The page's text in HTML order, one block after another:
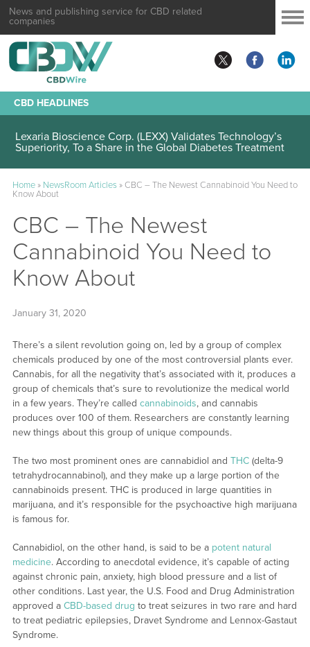
News and publishing service for CBD related
companies
CBD HEADLINES
Lexaria Bioscience Corp. (LEXX) Validates Technology’s
Superiority, To a Share in the Global Diabetes Treatment
Home» NewsRoom Articles» CBC – The Newest Cannabinoid You Need to
Know About
CBC – The Newest
Cannabinoid You Need to
Know About
January 31, 2020
There’s a silent revolution going on, led by a group of complex
chemicals produced by one of the most controversial plants ever.
Cannabis, for all the negativity that’s associated with it, produces a
group of chemicals that’s sure to revolutionize the medical world
in a few years. They’re called cannabinoids, and cannabis
produces over 100 of them. Researchers are constantly learning
new things about this group of unique compounds.
The two most prominent ones are cannabidiol and THC(delta-9
tetrahydrocannabinol), and they make up a large portion of the
cannabinoids present. THC is produced in large quantities in
marijuana, and it’s responsible for the psychoactive high marijuana
is famous for.
Cannabidiol, on the other hand, is said to be a potent natural
medicine. According to anecdotal evidence, it’s capable of acting
against chronic pain, anxiety, high blood pressure and a list of
other conditions. Last year, the U.S. Food and Drug Administration
approved a CBD-based drug to treat seizures in two rare and hard
to treat pediatric epilepsies, Dravet Syndrome and Lennox-Gastaut
Syndrome.